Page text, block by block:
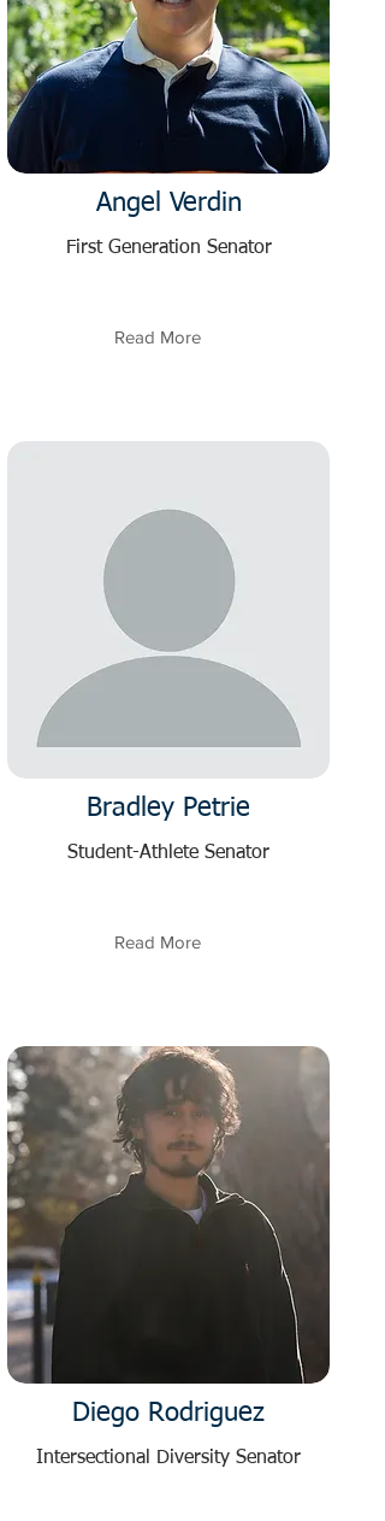
Angel Verdin
First Generation Senator
Read More
Bradley Petrie
Student-Athlete Senator
Read More
Diego Rodriguez
Intersectional Diversity Senator